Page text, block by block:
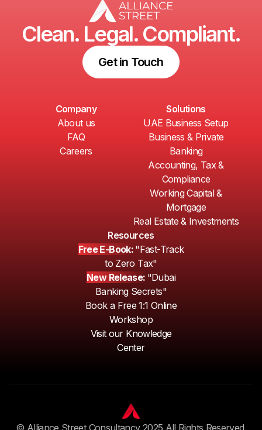
Clean. Legal. Compliant.
Get in Touch
Company
About us
FAQ
Careers
Solutions
UAE Business Setup
Business & Private
Banking
Accounting, Tax &
Compliance
Working Capital &
Mortgage
Real Estate & Investments
Resources
Free E-Book: "Fast-Track
to Zero Tax"
New Release: "Dubai
Banking Secrets"
Book a Free 1:1 Online
Workshop
Visit our Knowledge
Center